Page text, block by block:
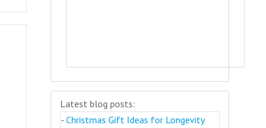
Latest blog posts:
- Christmas Gift Ideas for Longevity